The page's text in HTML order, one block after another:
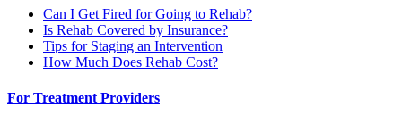
Can I Get Fired for Going to Rehab?
Is Rehab Covered by Insurance?
Tips for Staging an Intervention
How Much Does Rehab Cost?
For Treatment Providers